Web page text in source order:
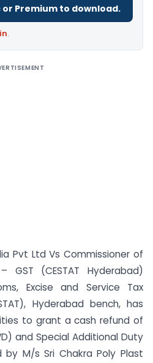
Premium to download.
.
Pvt Ltd Vs Commissioner of
GST (CESTAT Hyderabad)
Excise and Service Tax
Hyderabad bench, has
to grant a cash refund of
and Special Additional Duty
M/s Sri Chakra Poly Plast